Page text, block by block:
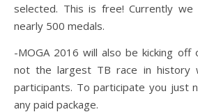
selected. This is free! Currently
nearly 500 medals.
-MOGA 2016 will also be kicking
not the largest TB race in history
participants. To participate you just
any paid package.